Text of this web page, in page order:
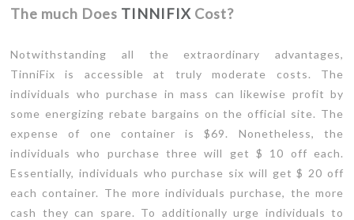
The much Does TINNIFIX Cost?
Notwithstanding all the extraordinary advantages,
TinniFix is accessible at truly moderate costs. The
individuals who purchase in mass can likewise profit by
some energizing rebate bargains on the official site. The
expense of one container is $69. Nonetheless, the
individuals who purchase three will get $ 10 off each.
Essentially, individuals who purchase six will get $ 20 off
each container. The more individuals purchase, the more
cash they can spare. To additionally urge individuals to